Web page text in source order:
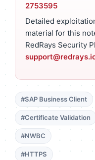
2753595
Detailed
material for this
RedRays Security
#SAP Business Client
#Certificate Validation
#NWBC
#HTTPS